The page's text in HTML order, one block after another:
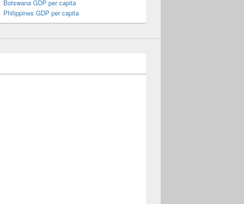
Botswana GDP per capita
Philippines GDP per capita